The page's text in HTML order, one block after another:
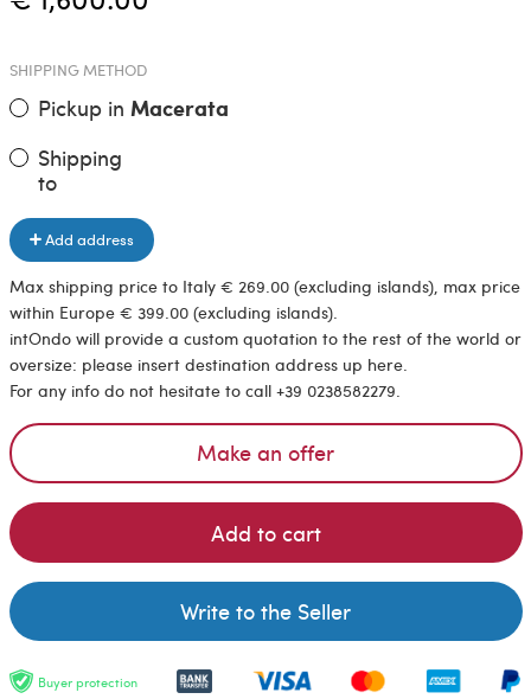
SHIPPING METHOD
Pickup in Macerata
Shipping
to
Add address
Max shipping price to Italy € 269.00 (excluding islands), max price
within Europe € 399.00 (excluding islands).
intOndo will provide a custom quotation to the rest of the world or
oversize: please insert destination address up here.
For any info do not hesitate to call +39 0238582279.
Make an offer
Add to cart
Write to the Seller
Buyer protection